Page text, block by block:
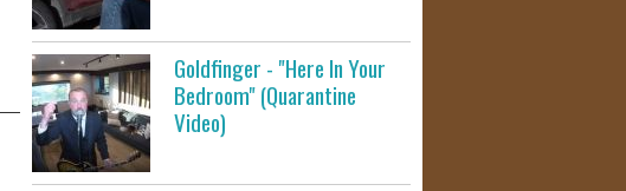
Goldfinger - "Here In Your
Bedroom" (Quarantine
Video)